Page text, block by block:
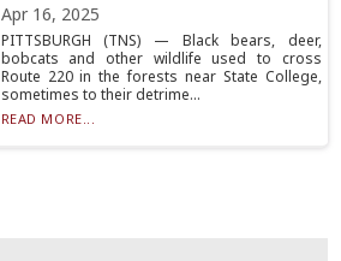
Apr 16, 2025
PITTSBURGH (TNS) — Black bears, deer,
bobcats and other wildlife used to cross
Route 220 in the forests near State College,
sometimes to their detrime...
READ MORE...